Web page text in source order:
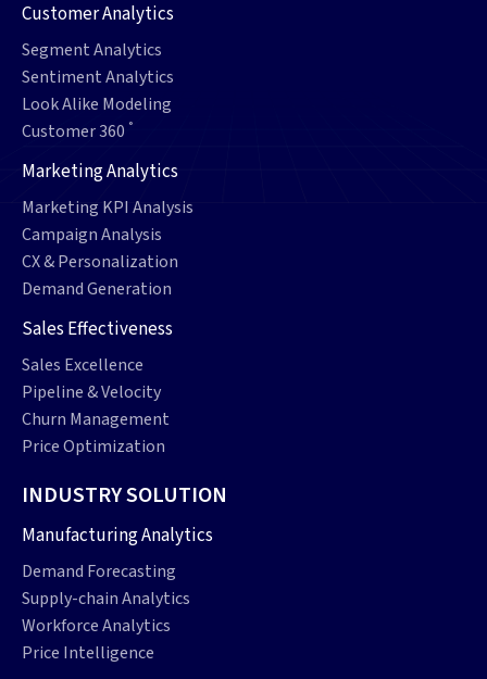
Customer Analytics
Segment Analytics
Sentiment Analytics
Look Alike Modeling
Customer 360 °
Marketing Analytics
Marketing KPI Analysis
Campaign Analysis
CX & Personalization
Demand Generation
Sales Effectiveness
Sales Excellence
Pipeline & Velocity
Churn Management
Price Optimization
INDUSTRY SOLUTION
Manufacturing Analytics
Demand Forecasting
Supply-chain Analytics
Workforce Analytics
Price Intelligence